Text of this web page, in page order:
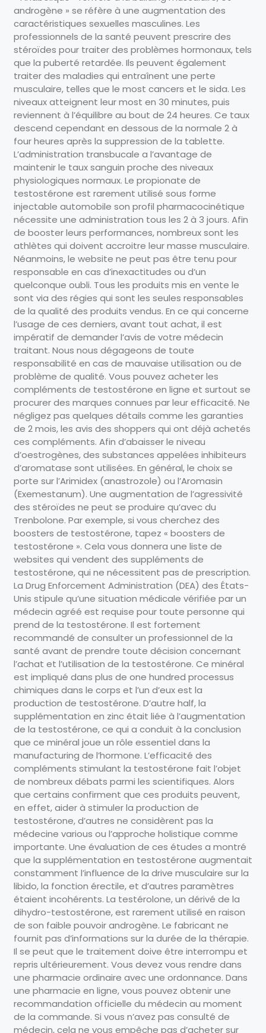
androgène » se réfère à une augmentation des
caractéristiques sexuelles masculines. Les
professionnels de la santé peuvent prescrire des
stéroïdes pour traiter des problèmes hormonaux, tels
que la puberté retardée. Ils peuvent également
traiter des maladies qui entraînent une perte
musculaire, telles que le most cancers et le sida. Les
niveaux atteignent leur most en 30 minutes, puis
reviennent à l’équilibre au bout de 24 heures. Ce taux
descend cependant en dessous de la normale 2 à
four heures après la suppression de la tablette.
L’administration transbucale a l’avantage de
maintenir le taux sanguin proche des niveaux
physiologiques normaux. Le propionate de
testostérone est rarement utilisé sous forme
injectable automobile son profil pharmacocinétique
nécessite une administration tous les 2 à 3 jours. Afin
de booster leurs performances, nombreux sont les
athlètes qui doivent accroitre leur masse musculaire.
Néanmoins, le website ne peut pas être tenu pour
responsable en cas d’inexactitudes ou d’un
quelconque oubli. Tous les produits mis en vente le
sont via des régies qui sont les seules responsables
de la qualité des produits vendus. En ce qui concerne
l’usage de ces derniers, avant tout achat, il est
impératif de demander l’avis de votre médecin
traitant. Nous nous dégageons de toute
responsabilité en cas de mauvaise utilisation ou de
problème de qualité. Vous pouvez acheter les
compléments de testostérone en ligne et surtout se
procurer des marques connues par leur efficacité. Ne
négligez pas quelques détails comme les garanties
de 2 mois, les avis des shoppers qui ont déjà achetés
ces compléments. Afin d’abaisser le niveau
d’oestrogènes, des substances appelées inhibiteurs
d’aromatase sont utilisées. En général, le choix se
porte sur l’Arimidex (anastrozole) ou l’Aromasin
(Exemestanum). Une augmentation de l’agressivité
des stéroïdes ne peut se produire qu’avec du
Trenbolone. Par exemple, si vous cherchez des
boosters de testostérone, tapez « boosters de
testostérone ». Cela vous donnera une liste de
websites qui vendent des suppléments de
testostérone, qui ne nécessitent pas de prescription.
La Drug Enforcement Administration (DEA) des États-
Unis stipule qu’une situation médicale vérifiée par un
médecin agréé est requise pour toute personne qui
prend de la testostérone. Il est fortement
recommandé de consulter un professionnel de la
santé avant de prendre toute décision concernant
l’achat et l’utilisation de la testostérone. Ce minéral
est impliqué dans plus de one hundred processus
chimiques dans le corps et l’un d’eux est la
production de testostérone. D’autre half, la
supplémentation en zinc était liée à l’augmentation
de la testostérone, ce qui a conduit à la conclusion
que ce minéral joue un rôle essentiel dans la
manufacturing de l’hormone. L’efficacité des
compléments stimulant la testostérone fait l’objet
de nombreux débats parmi les scientifiques. Alors
que certains confirment que ces produits peuvent,
en effet, aider à stimuler la production de
testostérone, d’autres ne considèrent pas la
médecine various ou l’approche holistique comme
importante. Une évaluation de ces études a montré
que la supplémentation en testostérone augmentait
constamment l’influence de la drive musculaire sur la
libido, la fonction érectile, et d’autres paramètres
étaient incohérents. La testérolone, un dérivé de la
dihydro-testostérone, est rarement utilisé en raison
de son faible pouvoir androgène. Le fabricant ne
fournit pas d’informations sur la durée de la thérapie.
Il se peut que le traitement doive être interrompu et
repris ultérieurement. Vous devez vous rendre dans
une pharmacie ordinaire avec une ordonnance. Dans
une pharmacie en ligne, vous pouvez obtenir une
recommandation officielle du médecin au moment
de la commande. Si vous n’avez pas consulté de
médecin, cela ne vous empêche pas d’acheter sur